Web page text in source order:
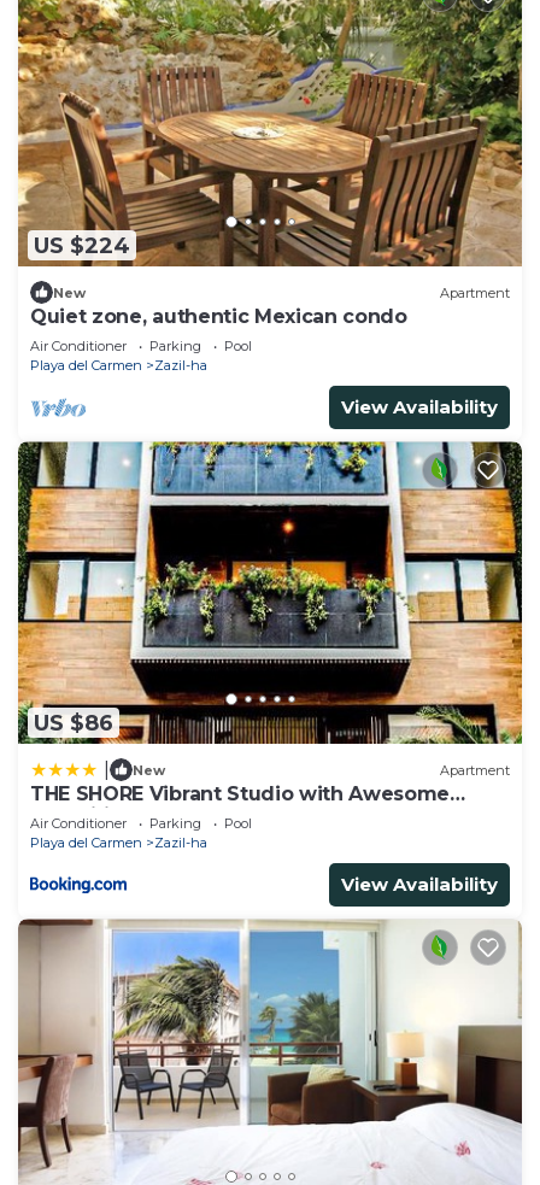
US $224
New Apartment
Quiet zone, authentic Mexican condo
Air Conditioner Parking
Pool
Playa del Carmen
Zazil-ha
View Availability
US $86
New Apartment
THE SHORE Vibrant Studio with Awesome
Amenities
Air Conditioner Parking
Pool
Playa del Carmen
Zazil-ha
View Availability